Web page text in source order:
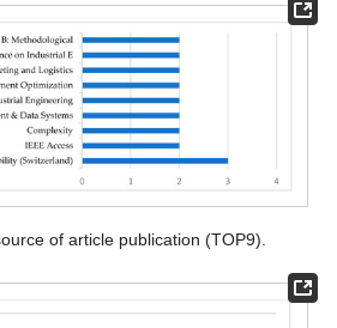
of article publication (TOP9).